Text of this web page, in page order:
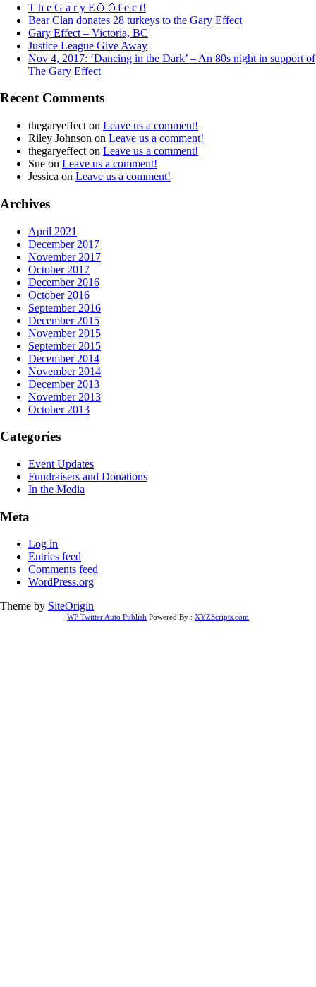
T h e G a r y E🥚🥚f e c t!
Bear Clan donates 28 turkeys to the Gary Effect
Gary Effect – Victoria, BC
Justice League Give Away
Nov 4, 2017: ‘Dancing in the Dark’ – An 80s night in support of
The Gary Effect
Recent Comments
thegaryeffect on Leave us a comment!
Riley Johnson on Leave us a comment!
thegaryeffect on Leave us a comment!
Sue on Leave us a comment!
Jessica on Leave us a comment!
Archives
April 2021
December 2017
November 2017
October 2017
December 2016
October 2016
September 2016
December 2015
November 2015
September 2015
December 2014
November 2014
December 2013
November 2013
October 2013
Categories
Event Updates
Fundraisers and Donations
In the Media
Meta
Log in
Entries feed
Comments feed
WordPress.org
Theme by SiteOrigin
WP Twitter Auto Publish Powered By : XYZScripts.com